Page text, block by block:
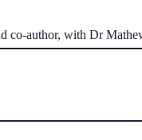
co-author, with Dr